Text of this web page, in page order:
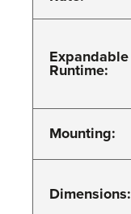
Expandable
Runtime:
Mounting:
Dimensions: